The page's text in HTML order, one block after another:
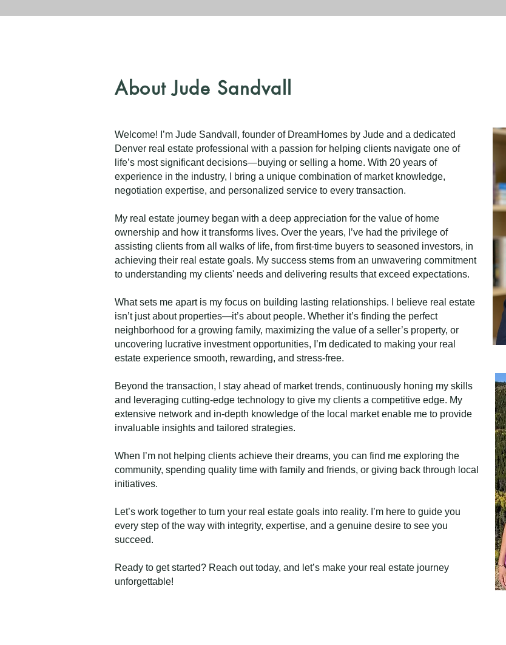
About Jude Sandvall
Welcome! I’m Jude Sandvall, founder of DreamHomes by Jude and a dedicated
Denver real estate professional with a passion for helping clients navigate one of
life’s most significant decisions—buying or selling a home. With 20 years of
experience in the industry, I bring a unique combination of market knowledge,
negotiation expertise, and personalized service to every transaction.
My real estate journey began with a deep appreciation for the value of home
ownership and how it transforms lives. Over the years, I’ve had the privilege of
assisting clients from all walks of life, from first-time buyers to seasoned investors, in
achieving their real estate goals. My success stems from an unwavering commitment
to understanding my clients' needs and delivering results that exceed expectations.
What sets me apart is my focus on building lasting relationships. I believe real estate
isn’t just about properties—it’s about people. Whether it’s finding the perfect
neighborhood for a growing family, maximizing the value of a seller’s property, or
uncovering lucrative investment opportunities, I’m dedicated to making your real
estate experience smooth, rewarding, and stress-free.
Beyond the transaction, I stay ahead of market trends, continuously honing my skills
and leveraging cutting-edge technology to give my clients a competitive edge. My
extensive network and in-depth knowledge of the local market enable me to provide
invaluable insights and tailored strategies.
When I’m not helping clients achieve their dreams, you can find me exploring the
community, spending quality time with family and friends, or giving back through local
initiatives.
Let’s work together to turn your real estate goals into reality. I’m here to guide you
every step of the way with integrity, expertise, and a genuine desire to see you
succeed.
Ready to get started? Reach out today, and let’s make your real estate journey
unforgettable!